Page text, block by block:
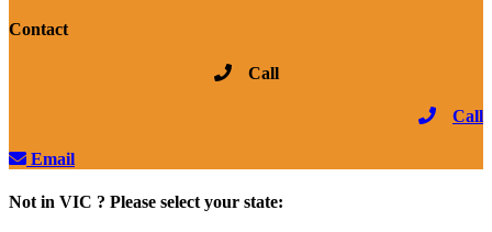
Contact
Call
Call
Email
Not in VIC ? Please select your state: